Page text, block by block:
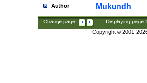
Author Mukundh
Change page: Displaying page
Copyright © 2001-